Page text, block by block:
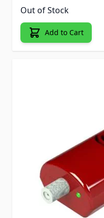
Out of Stock
Add to Cart